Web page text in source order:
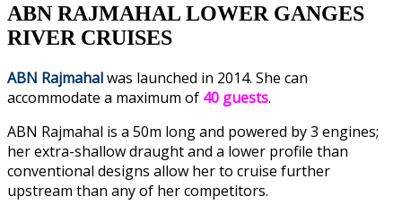
ABN RAJMAHAL LOWER GANGES
RIVER CRUISES
ABN Rajmahalwas launched in 2014. She can
accommodate a maximum of 40 guests.
ABN Rajmahal is a 50m long and powered by 3 engines;
her extra-shallow draught and a lower profile than
conventional designs allow her to cruise further
upstream than any of her competitors.